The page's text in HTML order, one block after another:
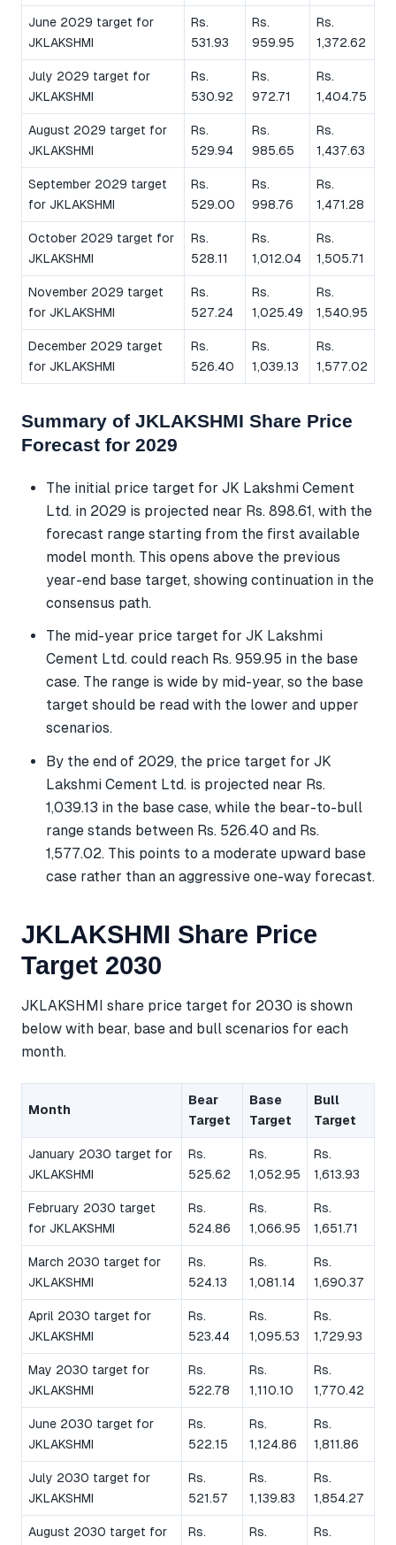
June 2029 target for
JKLAKSHMI
Rs.
531.93
Rs.
959.95
Rs.
1,372.62
July 2029 target for
JKLAKSHMI
Rs.
530.92
Rs.
972.71
Rs.
1,404.75
August 2029 target for
JKLAKSHMI
Rs.
529.94
Rs.
985.65
Rs.
1,437.63
September 2029 target
for JKLAKSHMI
Rs.
529.00
Rs.
998.76
Rs.
1,471.28
October 2029 target for
JKLAKSHMI
Rs.
528.11
Rs.
1,012.04
Rs.
1,505.71
November 2029 target
for JKLAKSHMI
Rs.
527.24
Rs.
1,025.49
Rs.
1,540.95
December 2029 target
for JKLAKSHMI
Rs.
526.40
Rs.
1,039.13
Rs.
1,577.02
Summary of JKLAKSHMI Share Price
Forecast for 2029
The initial price target for JK Lakshmi Cement
Ltd. in 2029 is projected near Rs. 898.61, with the
forecast range starting from the first available
model month. This opens above the previous
year-end base target, showing continuation in the
consensus path.
The mid-year price target for JK Lakshmi
Cement Ltd. could reach Rs. 959.95 in the base
case. The range is wide by mid-year, so the base
target should be read with the lower and upper
scenarios.
By the end of 2029, the price target for JK
Lakshmi Cement Ltd. is projected near Rs.
1,039.13 in the base case, while the bear-to-bull
range stands between Rs. 526.40 and Rs.
1,577.02. This points to a moderate upward base
case rather than an aggressive one-way forecast.
JKLAKSHMI Share Price
Target 2030
JKLAKSHMI share price target for 2030 is shown
below with bear, base and bull scenarios for each
month.
Month
Bear
Target
Base
Target
Bull
Target
January 2030 target for
JKLAKSHMI
Rs.
525.62
Rs.
1,052.95
Rs.
1,613.93
February 2030 target
for JKLAKSHMI
Rs.
524.86
Rs.
1,066.95
Rs.
1,651.71
March 2030 target for
JKLAKSHMI
Rs.
524.13
Rs.
1,081.14
Rs.
1,690.37
April 2030 target for
JKLAKSHMI
Rs.
523.44
Rs.
1,095.53
Rs.
1,729.93
May 2030 target for
JKLAKSHMI
Rs.
522.78
Rs.
1,110.10
Rs.
1,770.42
June 2030 target for
JKLAKSHMI
Rs.
522.15
Rs.
1,124.86
Rs.
1,811.86
July 2030 target for
JKLAKSHMI
Rs.
521.57
Rs.
1,139.83
Rs.
1,854.27
August 2030 target for
Rs.
Rs.
Rs.